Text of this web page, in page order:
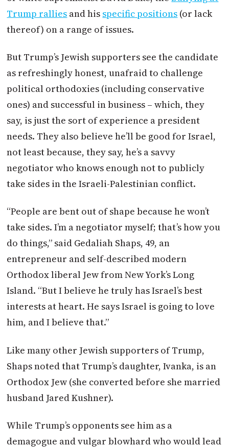
Trump rallies and his specific positions (or lack
thereof) on a range of issues.
But Trump’s Jewish supporters see the candidate
as refreshingly honest, unafraid to challenge
political orthodoxies (including conservative
ones) and successful in business – which, they
say, is just the sort of experience a president
needs. They also believe he’ll be good for Israel,
not least because, they say, he’s a savvy
negotiator who knows enough not to publicly
take sides in the Israeli-Palestinian conflict.
“People are bent out of shape because he won’t
take sides. I’m a negotiator myself; that’s how you
do things,” said Gedaliah Shaps, 49, an
entrepreneur and self-described modern
Orthodox liberal Jew from New York’s Long
Island. “But I believe he truly has Israel’s best
interests at heart. He says Israel is going to love
him, and I believe that.”
Like many other Jewish supporters of Trump,
Shaps noted that Trump’s daughter, Ivanka, is an
Orthodox Jew (she converted before she married
husband Jared Kushner).
While Trump’s opponents see him as a
demagogue and vulgar blowhard who would lead